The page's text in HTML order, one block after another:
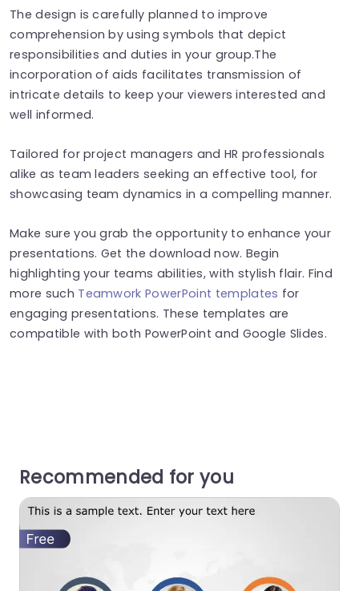
The design is carefully planned to improve
comprehension by using symbols that depict
responsibilities and duties in your group.The
incorporation of aids facilitates transmission of
intricate details to keep your viewers interested and
well informed.
Tailored for project managers and HR professionals
alike as team leaders seeking an effective tool, for
showcasing team dynamics in a compelling manner.
Make sure you grab the opportunity to enhance your
presentations. Get the download now. Begin
highlighting your teams abilities, with stylish flair. Find
more such Teamwork PowerPoint templates for
engaging presentations. These templates are
compatible with both PowerPoint and Google Slides.
Recommended for you